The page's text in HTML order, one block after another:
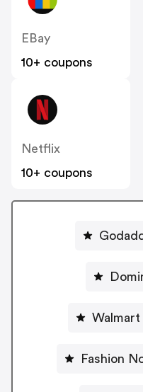
EBay
10+ coupons
Netflix
10+ coupons
Fashion